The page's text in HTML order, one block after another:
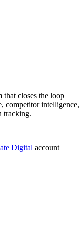
closes the loop
competitor intelligence,
tracking.
Digital account